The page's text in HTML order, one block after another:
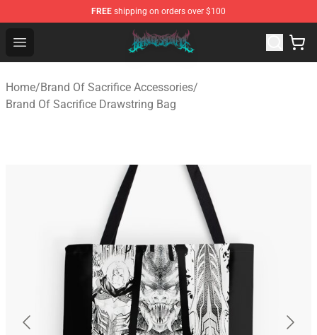
FREE shipping on orders over $100
Open menu
Brand of Sacrifice Shop - Official Brand of Sacrifice
Home/Brand Of Sacrifice Accessories/
Brand Of Sacrifice Drawstring Bag